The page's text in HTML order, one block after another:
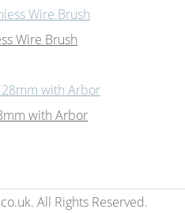
Wire Brush
with Arbor
All Rights Reserved.